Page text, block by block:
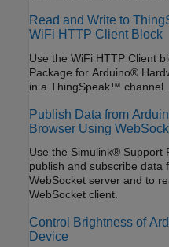
Read and Write to
WiFi HTTP Client Block
Use the WiFi HTTP Client
Package for Arduino®
in a ThingSpeak™ channel.
Publish Data from
Browser Using
Use the Simulink® Support
publish and subscribe data
WebSocket server and to
WebSocket client.
Control Brightness of
Device